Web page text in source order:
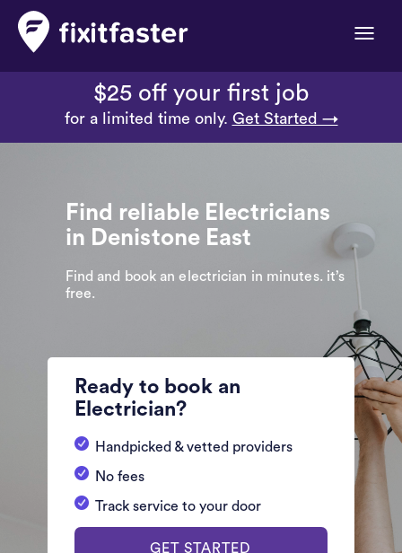
Toggle
$25 off your first job
for a limited time only. Get Started →
Find reliable Electricians
in Denistone East
Find and book an electrician in minutes. it’s
free.
Ready to book an
Electrician?
Handpicked & vetted providers
No fees
Track service to your door
GET STARTED